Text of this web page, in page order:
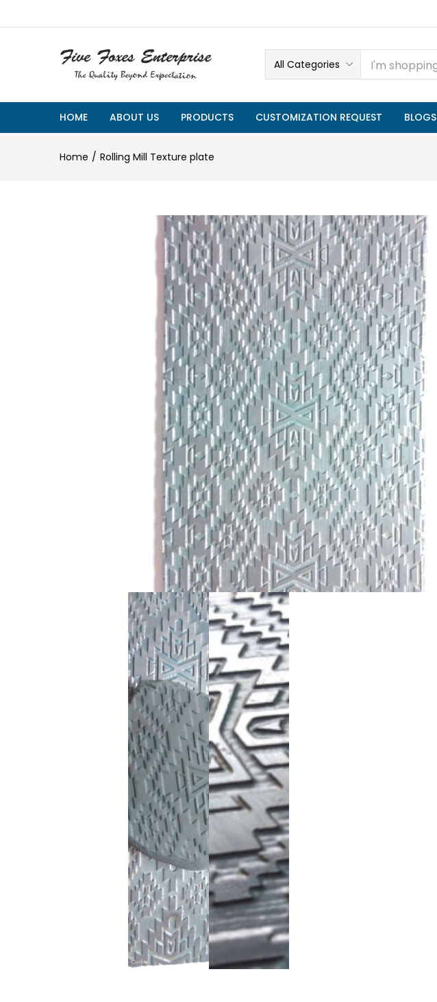
All Categories
HOME ABOUT US PRODUCTS CUSTOMIZATION REQUEST BLOGS
Home Rolling Mill Texture plate